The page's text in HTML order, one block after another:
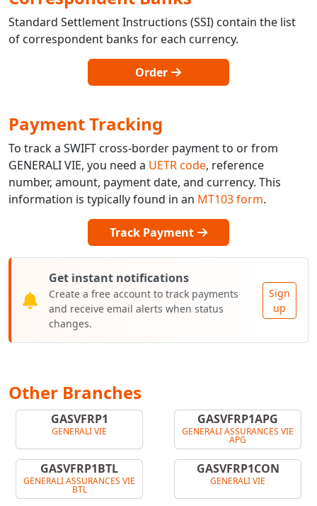
Standard Settlement Instructions (SSI) contain the list
of correspondent banks for each currency.
Order
Payment Tracking
To track a SWIFT cross-border payment to or from
GENERALI VIE, you need a UETR code, reference
number, amount, payment date, and currency. This
information is typically found in an MT103 form.
Track Payment
Get instant notifications
Create a free account to track payments
and receive email alerts when status
changes.
Sign
up
Other Branches
GASVFRP1
GENERALI VIE
GASVFRP1APG
GENERALI ASSURANCES VIE
APG
GASVFRP1BTL
GENERALI ASSURANCES VIE
BTL
GASVFRP1CON
GENERALI VIE